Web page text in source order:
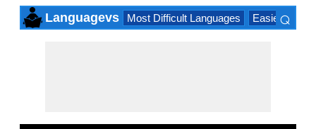
Languagevs Most Difficult Languages Easiest
⌕